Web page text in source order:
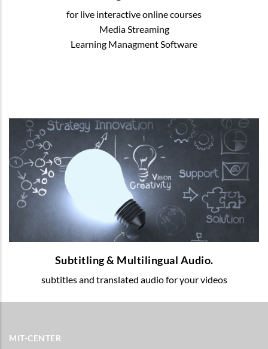
for live interactive online courses
Media Streaming
Learning Managment Software
Subtitling & Multilingual Audio.
subtitles and translated audio for your videos
Subtitling & Multilingual Audio.
Multilingual voice-over and subtitles for
your educational videos.
READ MORE
MIT-CENTER